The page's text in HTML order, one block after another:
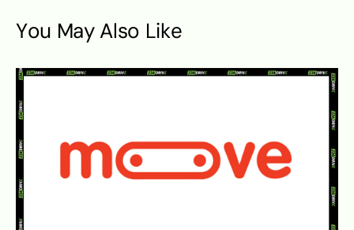
You May Also Like